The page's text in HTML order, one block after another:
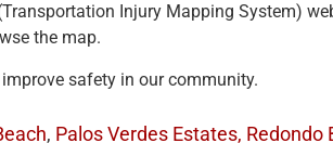
Injury Mapping System)
the map.
safety in our community.
, Palos Verdes Estates, Redondo